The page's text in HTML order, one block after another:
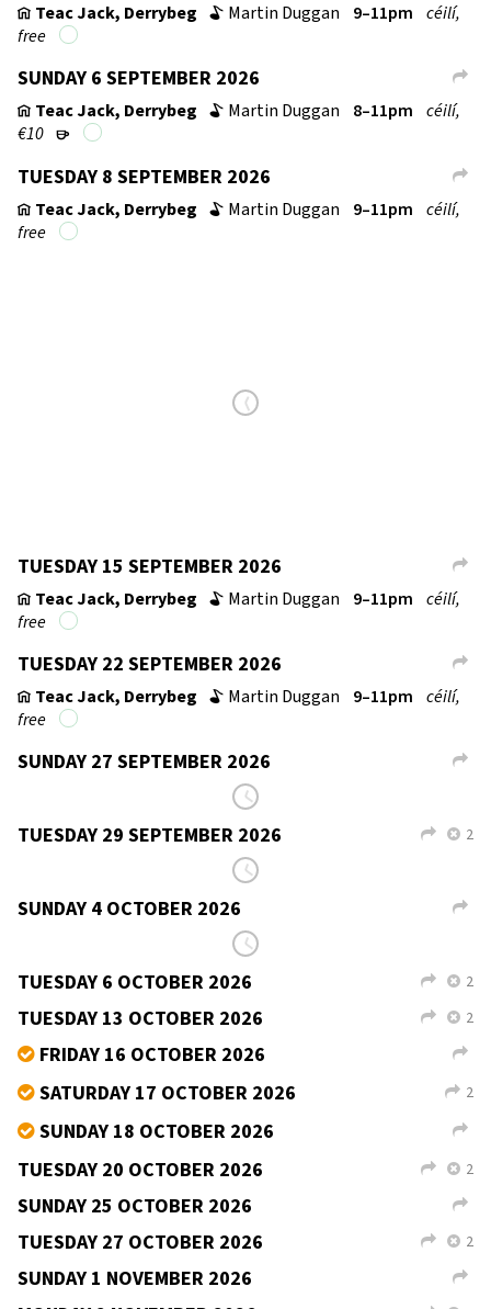
v Teac Jack, Derrybeg b Martin Duggan 9–11pm
céilí,
free
L
SUNDAY 6 SEPTEMBER 2026
v Teac Jack, Derrybeg b Martin Duggan 8–11pm
céilí,
€10 r
L
TUESDAY 8 SEPTEMBER 2026
v Teac Jack, Derrybeg b Martin Duggan 9–11pm
céilí,
free
L
TUESDAY 15 SEPTEMBER 2026
v Teac Jack, Derrybeg b Martin Duggan 9–11pm
céilí,
free
L
TUESDAY 22 SEPTEMBER 2026
v Teac Jack, Derrybeg b Martin Duggan 9–11pm
céilí,
free
L
SUNDAY 27 SEPTEMBER 2026
8–11pm
L X 2
TUESDAY 29 SEPTEMBER 2026
Martin Duggan
SUNDAY 4 OCTOBER 2026
€10
r
→
JOHNNY
REIDY
9PM–12AM€15
CASTLE ARMS HOTEL
FRANK WHITE 087 6510701
PADDY MARTIN